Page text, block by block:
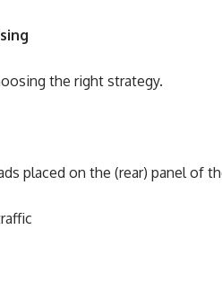
the right strategy.
placed on the (rear) panel of